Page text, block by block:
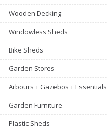
Wooden Decking
Windowless Sheds
Bike Sheds
Garden Stores
Arbours + Gazebos + Essentials
Garden Furniture
Plastic Sheds